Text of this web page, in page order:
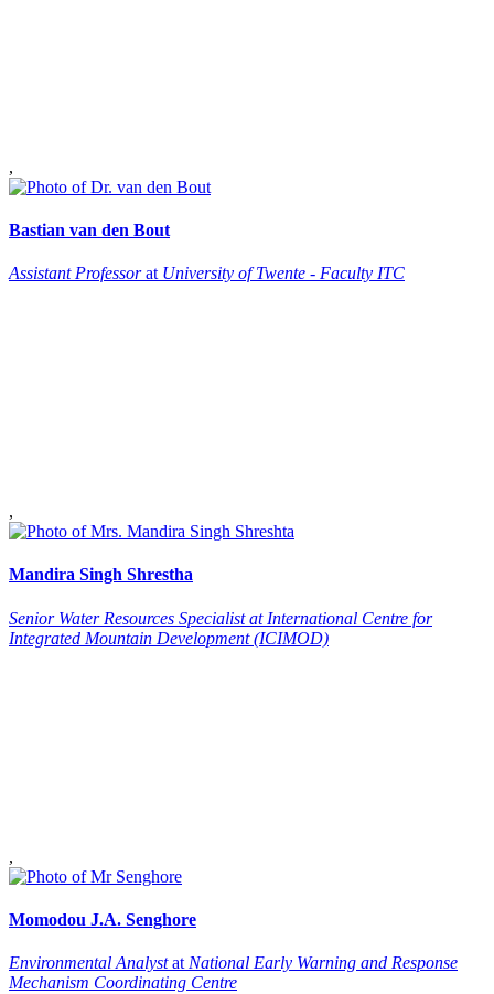
,
Bastian van den Bout
Assistant Professor at University of Twente - Faculty ITC
,
Mandira Singh Shrestha
Senior Water Resources Specialist at International Centre for
Integrated Mountain Development (ICIMOD)
,
Momodou J.A. Senghore
Environmental Analyst at National Early Warning and Response
Mechanism Coordinating Centre